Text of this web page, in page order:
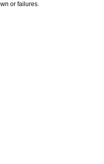
or failures.